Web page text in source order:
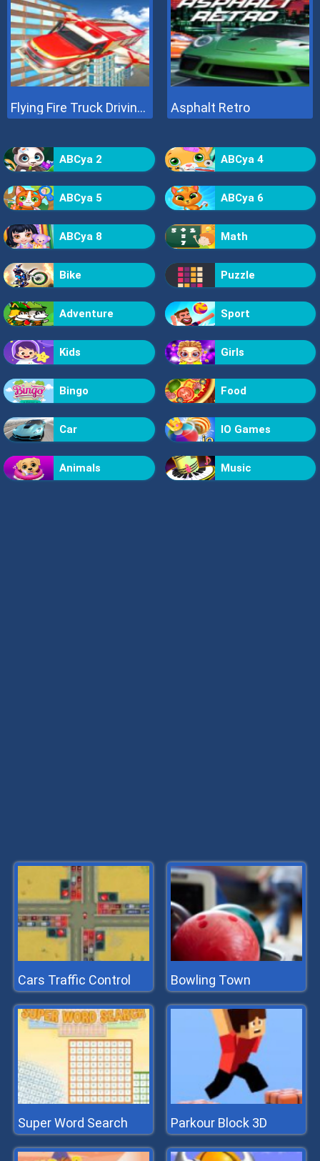
Flying Fire Truck Driving Sim Asphalt Retro
ABCya 2 ABCya 4
ABCya 5 ABCya 6
ABCya 8 Math
Bike Puzzle
Adventure Sport
Kids Girls
Bingo Food
Car IO Games
Animals Music
Cars Traffic Control Bowling Town
Super Word Search Parkour Block 3D